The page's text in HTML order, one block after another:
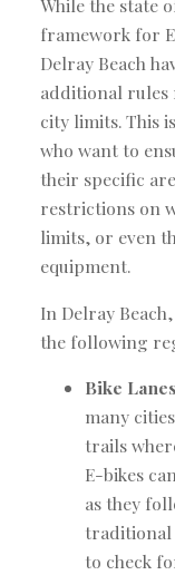
While the state
framework for
Delray Beach
additional rules
city limits. This
who want to
their specific
restrictions on
limits, or even
equipment.
In Delray
the following
Bike
many
trails
E-bikes
as they
traditional
to check